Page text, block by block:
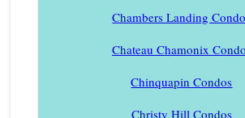
Chambers Landing
Chateau Chamonix
Chinquapin Condos
Christy Hill Condos